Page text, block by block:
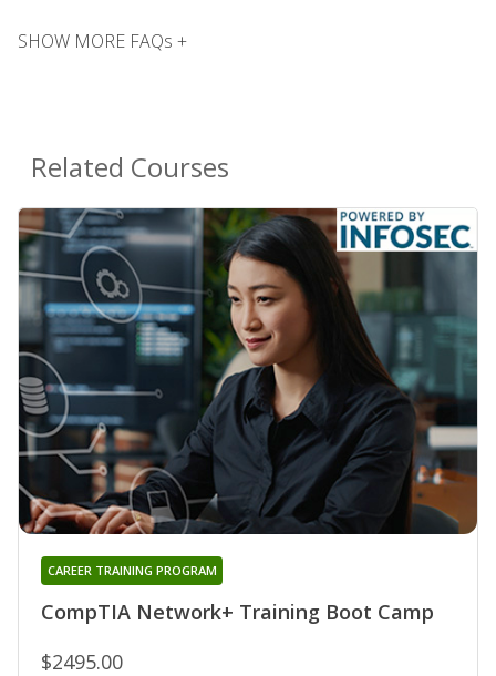
SHOW MORE FAQs +
Related Courses
CompTIA Network+ Training Boot Camp
CAREER TRAINING PROGRAM
$2495.00